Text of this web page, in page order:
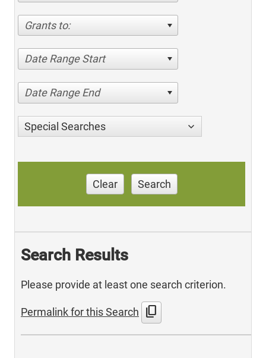
Grants to:
Date Range Start
Date Range End
Special Searches
Clear Search
Search Results
Please provide at least one search criterion.
Permalink for this Search content_copy